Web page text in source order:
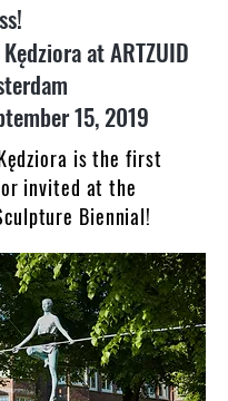
at ARTZUID
15, 2019
is the first
invited at the
Biennial!